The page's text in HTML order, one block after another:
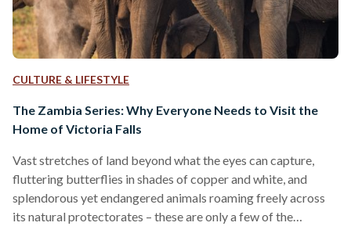
CULTURE & LIFESTYLE
The Zambia Series: Why Everyone Needs to Visit the
Home of Victoria Falls
Vast stretches of land beyond what the eyes can capture,
fluttering butterflies in shades of copper and white, and
splendorous yet endangered animals roaming freely across
its natural protectorates – these are only a few of the